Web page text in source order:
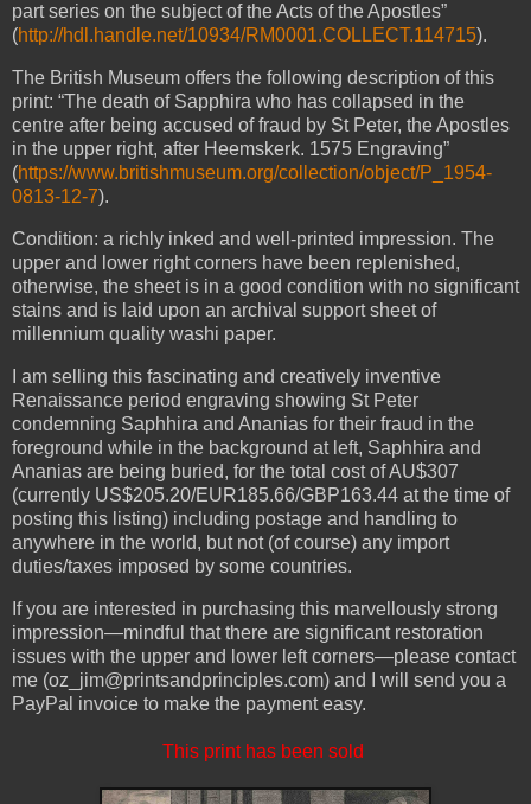
part series on the subject of the Acts of the Apostles”
(http://hdl.handle.net/10934/RM0001.COLLECT.114715).
The British Museum offers the following description of this
print: “The death of Sapphira who has collapsed in the
centre after being accused of fraud by St Peter, the Apostles
in the upper right, after Heemskerk. 1575 Engraving”
(https://www.britishmuseum.org/collection/object/P_1954-
0813-12-7).
Condition: a richly inked and well-printed impression. The
upper and lower right corners have been replenished,
otherwise, the sheet is in a good condition with no significant
stains and is laid upon an archival support sheet of
millennium quality washi paper.
I am selling this fascinating and creatively inventive
Renaissance period engraving showing St Peter
condemning Saphhira and Ananias for their fraud in the
foreground while in the background at left, Saphhira and
Ananias are being buried, for the total cost of AU$307
(currently US$205.20/EUR185.66/GBP163.44 at the time of
posting this listing) including postage and handling to
anywhere in the world, but not (of course) any import
duties/taxes imposed by some countries.
If you are interested in purchasing this marvellously strong
impression—mindful that there are significant restoration
issues with the upper and lower left corners—please contact
me (oz_jim@printsandprinciples.com) and I will send you a
PayPal invoice to make the payment easy.
This print has been sold